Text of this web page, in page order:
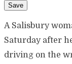
A Salisbury
Saturday after
driving on the